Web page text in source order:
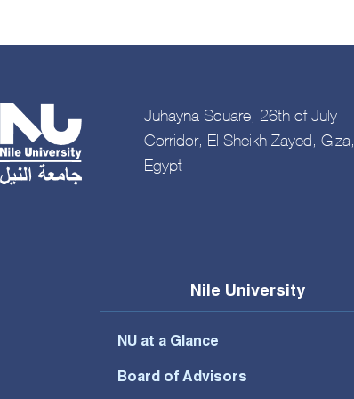
Juhayna Square, 26th of July
Corridor, El Sheikh Zayed, Giza,
Egypt
Nile University
NU at a Glance
Board of Advisors